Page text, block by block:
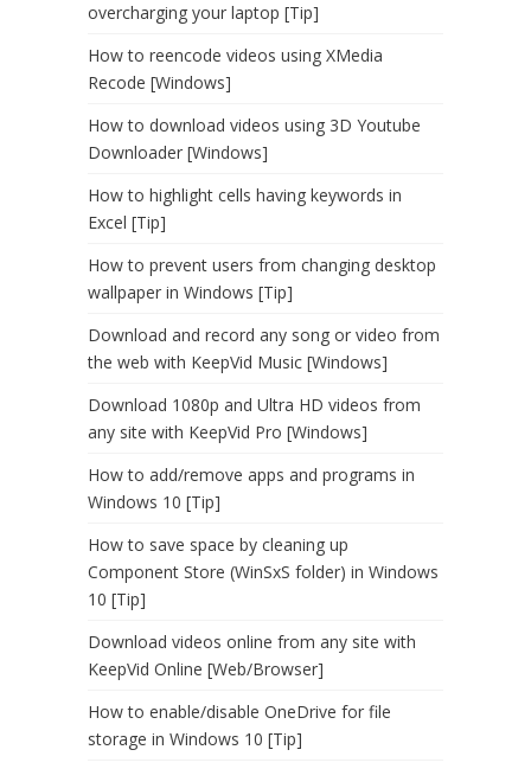
overcharging your laptop [Tip]
How to reencode videos using XMedia
Recode [Windows]
How to download videos using 3D Youtube
Downloader [Windows]
How to highlight cells having keywords in
Excel [Tip]
How to prevent users from changing desktop
wallpaper in Windows [Tip]
Download and record any song or video from
the web with KeepVid Music [Windows]
Download 1080p and Ultra HD videos from
any site with KeepVid Pro [Windows]
How to add/remove apps and programs in
Windows 10 [Tip]
How to save space by cleaning up
Component Store (WinSxS folder) in Windows
10 [Tip]
Download videos online from any site with
KeepVid Online [Web/Browser]
How to enable/disable OneDrive for file
storage in Windows 10 [Tip]